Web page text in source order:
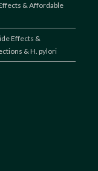
& Affordable
Effects &
& H. pylori